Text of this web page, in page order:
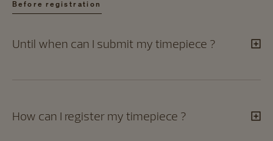
Before registration​
Until when can I submit my timepiece ?​
How can I register my timepiece ?​